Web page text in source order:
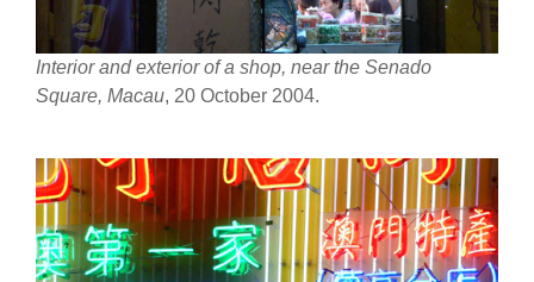
Interior and exterior of a shop, near the Senado
Square, Macau, 20 October 2004.